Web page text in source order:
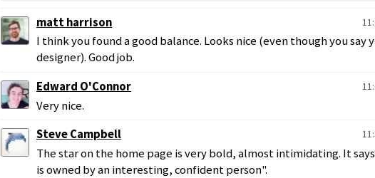
matt harrison
I think you found a good balance. Looks nice (even though you say
designer). Good job.
Edward O'Connor
Very nice.
Steve Campbell
The star on the home page is very bold, almost intimidating. It
is owned by an interesting, confident person".